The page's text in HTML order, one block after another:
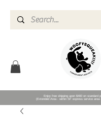
Enjoy free shipping upon $400 on standard
(Extended Area - within SF express service